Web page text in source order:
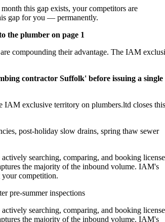
this gap exists, your competitors are
gap for you — permanently.
the plumber on page 1
compounding their advantage. The IAM
contractor Suffolk' before issuing a single
IAM exclusive territory on plumbers.ltd closes this
post-holiday slow drains, spring thaw sewer
searching, comparing, and booking
the majority of the inbound volume. IAM's
competition.
pre-summer inspections
searching, comparing, and booking
the majority of the inbound volume. IAM's